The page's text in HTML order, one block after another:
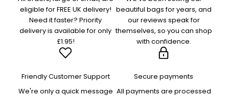
eligible for FREE UK delivery!
Need it faster? Priority
delivery is available for only
£1.95!
beautiful bags for years, and
our reviews speak for
themselves, so you can shop
with confidence.
Friendly Customer Support
We're only a quick message
Secure payments
All payments are processed